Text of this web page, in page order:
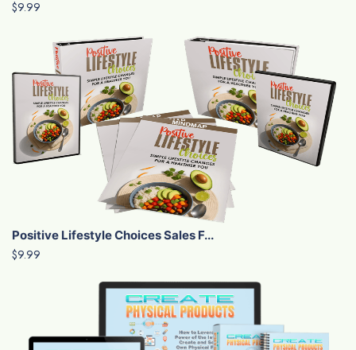
$9.99
Positive Lifestyle Choices Sales F...
$9.99